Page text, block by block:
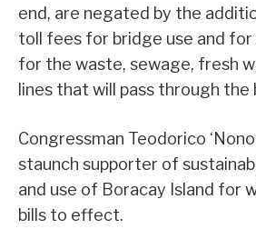
end, are negated by the
toll fees for bridge use and
for the waste, sewage, fresh
lines that will pass through the
Congressman Teodorico
staunch supporter of
and use of Boracay Island for
bills to effect.